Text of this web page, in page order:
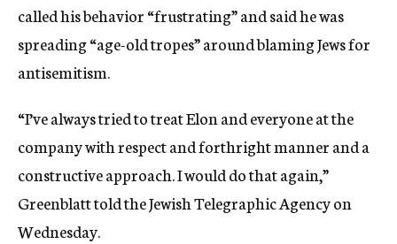
called his behavior “frustrating” and said he was
spreading “age-old tropes” around blaming Jews for
antisemitism.
“I’ve always tried to treat Elon and everyone at the
company with respect and forthright manner and a
constructive approach. I would do that again,”
Greenblatt told the Jewish Telegraphic Agency on
Wednesday.